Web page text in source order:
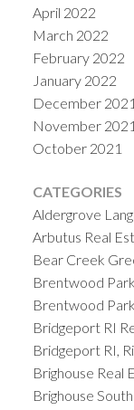
April 2022
March 2022
February 2022
January 2022
December 2021
November 2021
October 2021
CATEGORIES
Aldergrove
Arbutus Real
Bear Creek
Brentwood
Brentwood
Bridgeport RI
Bridgeport RI,
Brighouse Real
Brighouse